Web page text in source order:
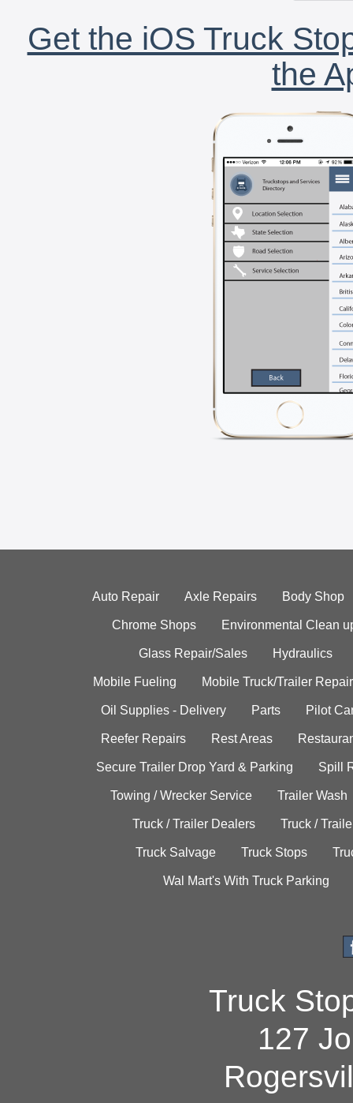
Get the iOS Truck
the
Auto Repair Axle Repairs Body Shop
Chrome Shops Environmental Clean
Glass Repair/Sales Hydraulics
Mobile Fueling Mobile Truck/Trailer Repair
Oil Supplies - Delivery Parts Pilot
Reefer Repairs Rest Areas
Secure Trailer Drop Yard & Parking Spill
Towing / Wrecker Service Trailer Wash
Truck / Trailer Dealers Truck /
Truck Salvage Truck Stops
Wal Mart's With Truck Parking
Truck
127